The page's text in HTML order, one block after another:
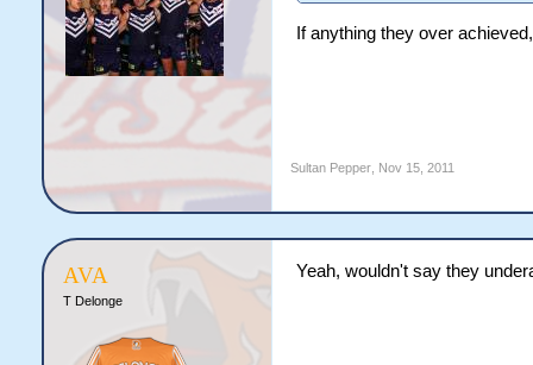
If anything they over
Sultan Pepper, Nov 15, 2011
AVA
T Delonge
Yeah, wouldn't say they